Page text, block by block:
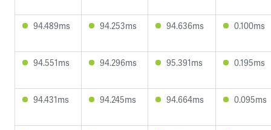
94.489ms 94.253ms 94.636ms 0.100ms
94.551ms 94.296ms 95.391ms 0.195ms
94.431ms 94.245ms 94.664ms 0.095ms